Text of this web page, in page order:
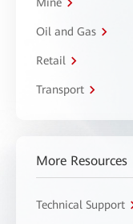
Oil and Gas
Retail
Transport
More Resources
Technical Support